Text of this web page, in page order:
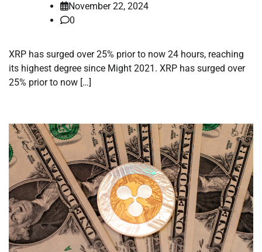
November 22, 2024
0
XRP has surged over 25% prior to now 24 hours, reaching
its highest degree since Might 2021. XRP has surged over
25% prior to now […]